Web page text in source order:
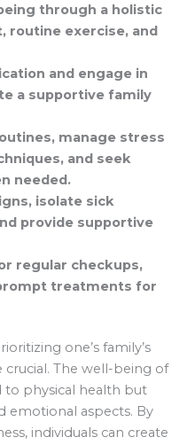
through a holistic
routine exercise, and
and engage in
a supportive family
manage stress
and seek
needed.
isolate sick
provide supportive
regular checkups,
treatments for
one’s family’s
The well-being of
to physical health but
emotional aspects. By
individuals can create